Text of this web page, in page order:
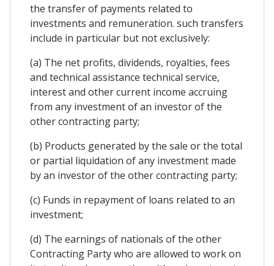
the transfer of payments related to
investments and remuneration. such transfers
include in particular but not exclusively:
(a) The net profits, dividends, royalties, fees
and technical assistance technical service,
interest and other current income accruing
from any investment of an investor of the
other contracting party;
(b) Products generated by the sale or the total
or partial liquidation of any investment made
by an investor of the other contracting party;
(c) Funds in repayment of loans related to an
investment;
(d) The earnings of nationals of the other
Contracting Party who are allowed to work on